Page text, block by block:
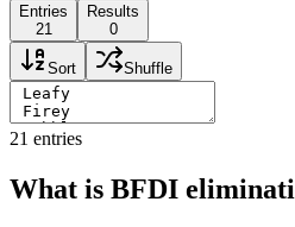
Entries
21
Results
0
Sort Shuffle
21 entries
What is BFDI